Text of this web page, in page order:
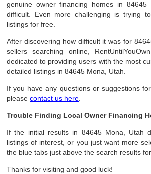
genuine owner financing homes in
difficult. Even more challenging is trying
listings for free.
After discovering how difficult it was for
sellers searching online,
dedicated to providing users with the most
detailed listings in 84645 Mona, Utah.
If you have any questions or suggestions
pleasecontact us here
Trouble Finding Local Owner Financing
If the initial results in 84645 Mona, Utah
listings of interest, or you just want more
the blue tabs just above the search results
Thanks for visiting and good luck!